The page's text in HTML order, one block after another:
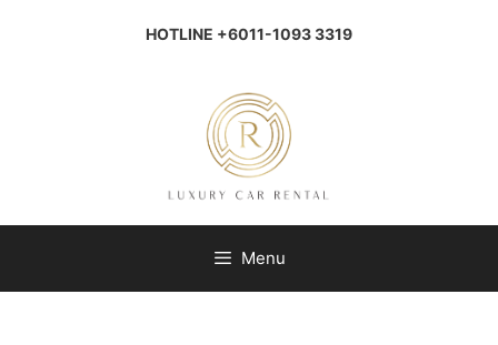
HOTLINE +6011-1093 3319
Menu